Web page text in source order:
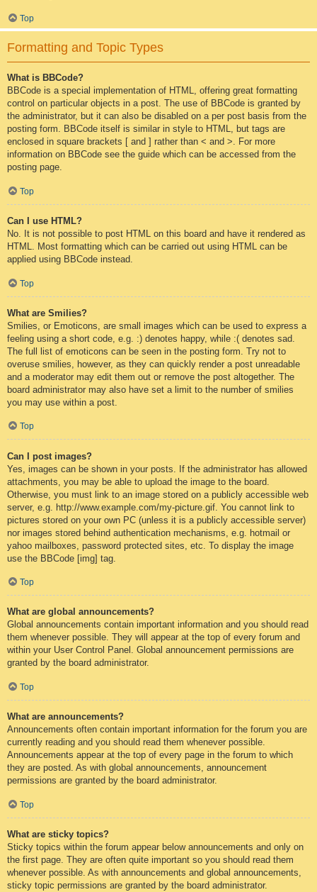
Top
Formatting and Topic Types
What is BBCode?
BBCode is a special implementation of HTML, offering great formatting
control on particular objects in a post. The use of BBCode is granted by
the administrator, but it can also be disabled on a per post basis from the
posting form. BBCode itself is similar in style to HTML, but tags are
enclosed in square brackets [ and ] rather than < and >. For more
information on BBCode see the guide which can be accessed from the
posting page.
Top
Can I use HTML?
No. It is not possible to post HTML on this board and have it rendered as
HTML. Most formatting which can be carried out using HTML can be
applied using BBCode instead.
Top
What are Smilies?
Smilies, or Emoticons, are small images which can be used to express a
feeling using a short code, e.g. :) denotes happy, while :( denotes sad.
The full list of emoticons can be seen in the posting form. Try not to
overuse smilies, however, as they can quickly render a post unreadable
and a moderator may edit them out or remove the post altogether. The
board administrator may also have set a limit to the number of smilies
you may use within a post.
Top
Can I post images?
Yes, images can be shown in your posts. If the administrator has allowed
attachments, you may be able to upload the image to the board.
Otherwise, you must link to an image stored on a publicly accessible web
server, e.g. http://www.example.com/my-picture.gif. You cannot link to
pictures stored on your own PC (unless it is a publicly accessible server)
nor images stored behind authentication mechanisms, e.g. hotmail or
yahoo mailboxes, password protected sites, etc. To display the image
use the BBCode [img] tag.
Top
What are global announcements?
Global announcements contain important information and you should read
them whenever possible. They will appear at the top of every forum and
within your User Control Panel. Global announcement permissions are
granted by the board administrator.
Top
What are announcements?
Announcements often contain important information for the forum you are
currently reading and you should read them whenever possible.
Announcements appear at the top of every page in the forum to which
they are posted. As with global announcements, announcement
permissions are granted by the board administrator.
Top
What are sticky topics?
Sticky topics within the forum appear below announcements and only on
the first page. They are often quite important so you should read them
whenever possible. As with announcements and global announcements,
sticky topic permissions are granted by the board administrator.